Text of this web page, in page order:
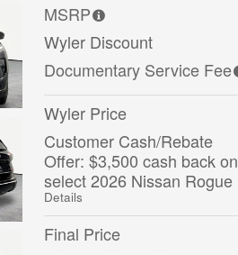
MSRP
Wyler Discount
Documentary Service Fee
Wyler Price
Customer Cash/Rebate
Offer: $3,500 cash back on
select 2026 Nissan Rogue
Details
Final Price